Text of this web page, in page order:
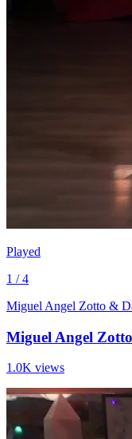
Played
1 / 4
Miguel Angel Zotto &
Miguel Angel
1.0K views